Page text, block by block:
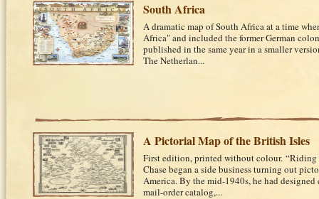
South Africa
A dramatic map of South Africa at a time
Africa" and included the former German
published in the same year in a smaller
The Netherlan...
A Pictorial Map of the British Isles
First edition, printed without colour.
Chase began a side business turning out
America. By the mid-1940s, he had
mail-order catalog,...